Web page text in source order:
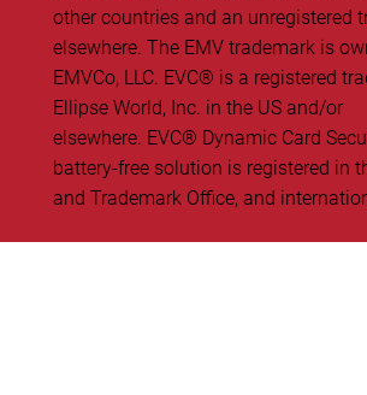
other countries and an unregistered
elsewhere. The EMV trademark is
EMVCo, LLC. ​EVC® is a registered
Ellipse World, Inc. in the US and/or
elsewhere. EVC® Dynamic Card
battery-free solution is registered in
and Trademark Office, and